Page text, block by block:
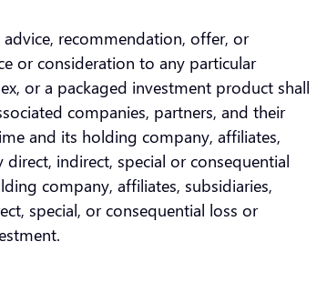
recommendation, offer, or
or consideration to any particular
or a packaged investment product shall
companies, partners, and their
and its holding company, affiliates,
indirect, special or consequential
company, affiliates, subsidiaries,
special, or consequential loss or